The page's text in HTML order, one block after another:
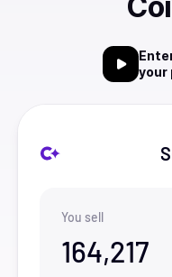
your
You sell
164,217